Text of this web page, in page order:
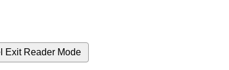
Exit Reader Mode